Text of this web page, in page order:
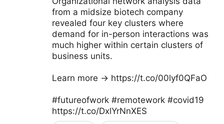
from a midsize biotech company
revealed four key clusters where
demand for in-person interactions was
much higher within certain clusters of
business units.
Learn more → https://t.co/00lyf0QFaO
#futureofwork #remotework #covid19
https://t.co/DxlYrNnXES